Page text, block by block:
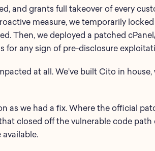
and grants full takeover of every
measure, we temporarily
Then, we deployed a patched
for any sign of pre-disclosure
at all. We’ve built Cito in
as we had a fix. Where the official
closed off the vulnerable code